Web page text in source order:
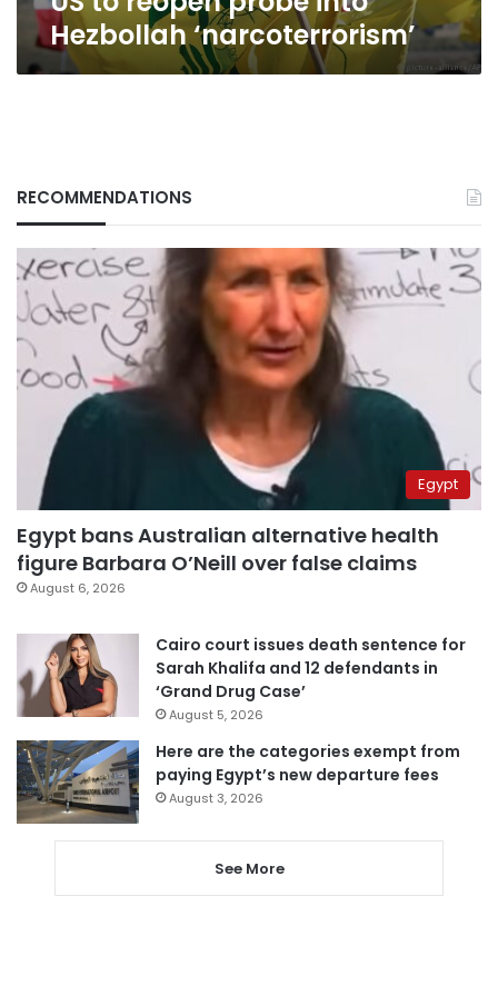
Hezbollah ‘narcoterrorism’
RECOMMENDATIONS
Egypt
Egypt bans Australian alternative health
figure Barbara O’Neill over false claims
August 6, 2026
Cairo court issues death sentence for
Sarah Khalifa and 12 defendants in
‘Grand Drug Case’
August 5, 2026
Here are the categories exempt from
paying Egypt’s new departure fees
August 3, 2026
See More